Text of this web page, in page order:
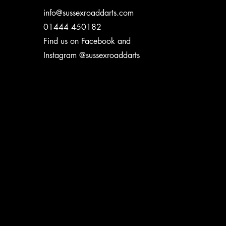
info@sussexroaddarts.com
01444 450182
Find us on Facebook and
Instagram @sussexroaddarts